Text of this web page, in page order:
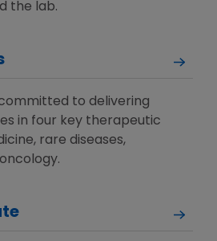
the lab.
to delivering
in four key therapeutic
rare diseases,